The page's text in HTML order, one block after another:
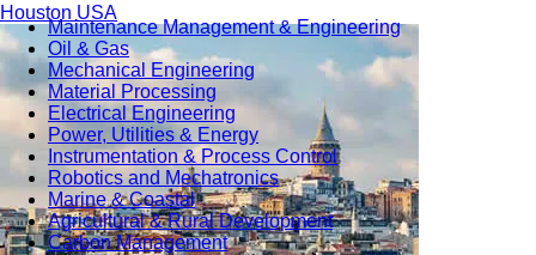
Maintenance Management & Engineering
Oil & Gas
Mechanical Engineering
Material Processing
Electrical Engineering
Power, Utilities & Energy
Instrumentation & Process Control
Robotics and Mechatronics
Marine & Coastal
Agricultural & Rural Development
Carbon Management
Houston USA